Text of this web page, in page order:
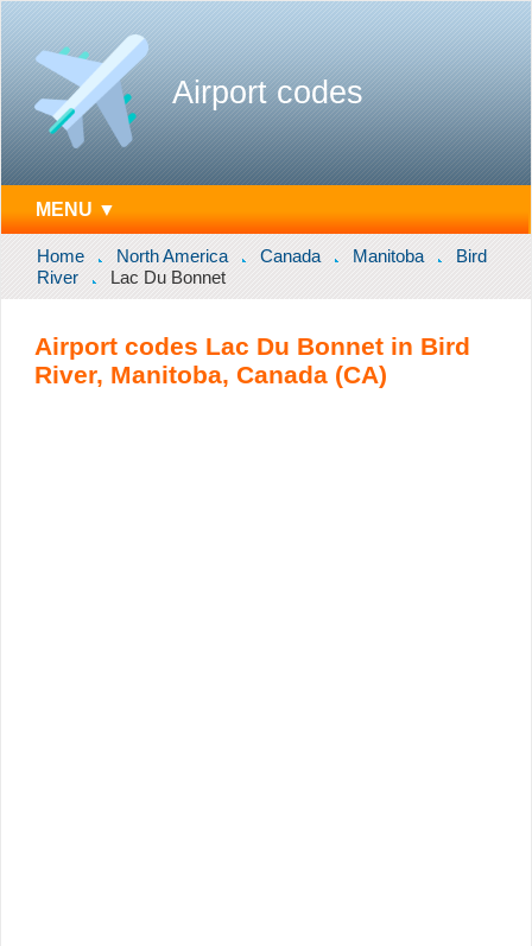
Airport codes
MENU ▼
Home North America Canada Manitoba
Bird
River
Lac Du Bonnet
Airport codes Lac Du Bonnet in Bird
River, Manitoba, Canada (CA)